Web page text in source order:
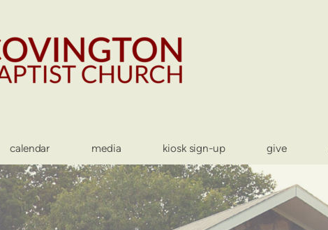
calendar media kiosk sign-up give